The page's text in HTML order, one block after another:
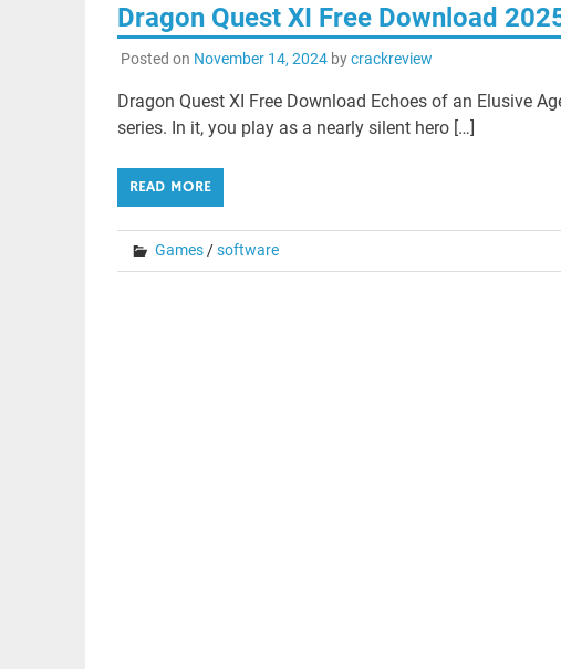
Dragon Quest XI Free Download
Posted on November 14, 2024bycrackreview
Dragon Quest XI Free Download Echoes of an Elusive
series. In it, you play as a nearly silent hero […]
READ MORE
Games/software